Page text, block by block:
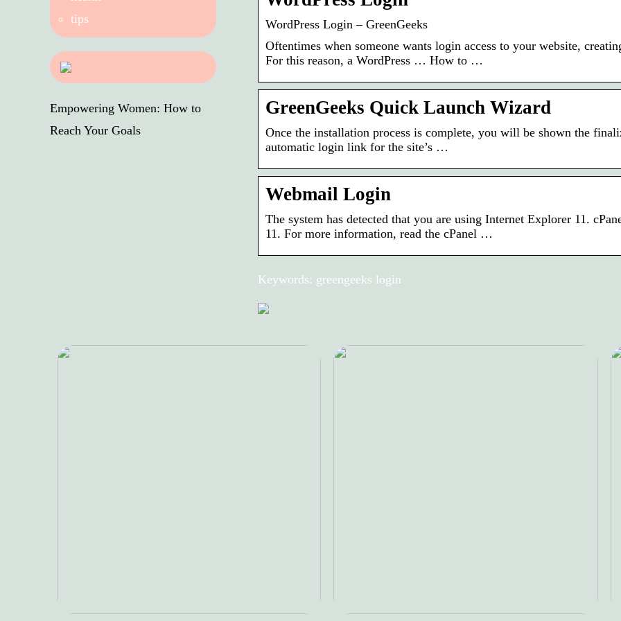
WordPress Login – GreenGeeks
Oftentimes when someone wants login access to your website,
For this reason, a WordPress … How to …
GreenGeeks Quick Launch Wizard
Once the installation process is complete, you will be shown the
automatic login link for the site’s …
Webmail Login
The system has detected that you are using Internet Explorer 11.
11. For more information, read the cPanel …
Keywords: greengeeks login
tips
Empowering Women: How to
Reach Your Goals